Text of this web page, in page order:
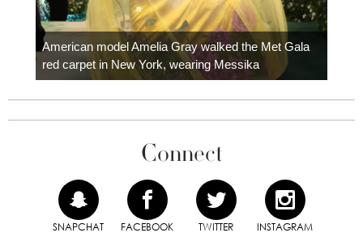
American model Amelia Gray walked the Met Gala
red carpet in New York, wearing Messika
Connect
SNAPCHAT FACEBOOK TWITTER INSTAGRAM